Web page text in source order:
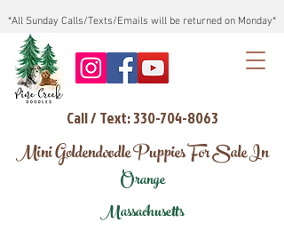
*All Sunday Calls/Texts/Emails will be returned on Monday*
Call / Text: 330-704-8063
Mini Goldendoodle Puppies For Sale In
Orange
Massachusetts